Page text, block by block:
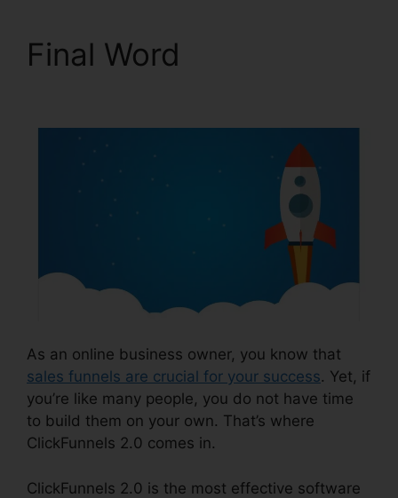
Final Word
As an online business owner, you know that
sales funnels are crucial for your success. Yet, if
you’re like many people, you do not have time
to build them on your own. That’s where
ClickFunnels 2.0 comes in.
ClickFunnels 2.0 is the most effective software